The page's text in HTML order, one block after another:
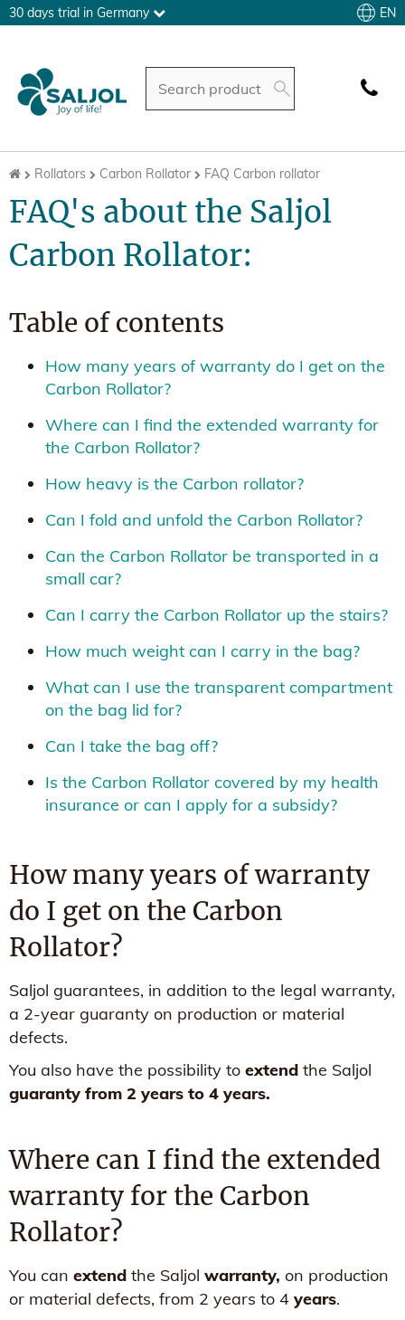
30 days trial in Germany EN
Rollators Carbon Rollator FAQ Carbon rollator
FAQ's about the Saljol
Carbon Rollator:
Table of contents
How many years of warranty do I get on the
Carbon Rollator?
Where can I find the extended warranty for
the Carbon Rollator?
How heavy is the Carbon rollator?
Can I fold and unfold the Carbon Rollator?
Can the Carbon Rollator be transported in a
small car?
Can I carry the Carbon Rollator up the stairs?
How much weight can I carry in the bag?
What can I use the transparent compartment
on the bag lid for?
Can I take the bag off?
Is the Carbon Rollator covered by my health
insurance or can I apply for a subsidy?
How many years of warranty
do I get on the Carbon
Rollator?
Saljol guarantees, in addition to the legal warranty,
a 2-year guaranty on production or material
defects.
You also have the possibility to extend the Saljol
guaranty from 2 years to 4 years.
Where can I find the extended
warranty for the Carbon
Rollator?
You can extend the Saljol warranty, on production
or material defects, from 2 years to 4 years.